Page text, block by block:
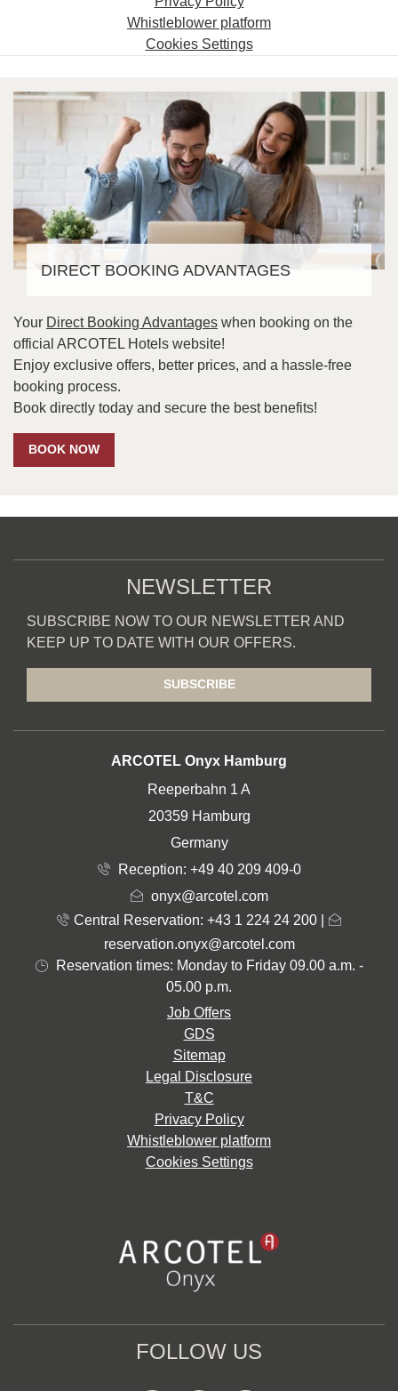
Whistleblower platform
Cookies Settings
DIRECT BOOKING ADVANTAGES
Your Direct Booking Advantages when booking on the
official ARCOTEL Hotels website!
Enjoy exclusive offers, better prices, and a hassle-free
booking process.
Book directly today and secure the best benefits!
BOOK NOW
NEWSLETTER
SUBSCRIBE NOW TO OUR NEWSLETTER AND
KEEP UP TO DATE WITH OUR OFFERS.
SUBSCRIBE
ADDRESSARCOTEL Onyx Hamburg
Reeperbahn 1 A
20359 Hamburg
Germany
Reception: +49 40 209 409-0
onyx@arcotel.com
Central Reservation: +43 1 224 24 200
reservation.onyx@arcotel.com
Reservation times: Monday to Friday 09.00 a.m. -
05.00 p.m.
Job Offers
GDS
Sitemap
Legal Disclosure
T&C
Privacy Policy
Whistleblower platform
Cookies Settings
FOLLOW US